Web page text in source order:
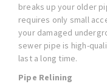
breaks up your older
requires only small
your damaged
sewer pipe is high-
last a long time.
Pipe Relining